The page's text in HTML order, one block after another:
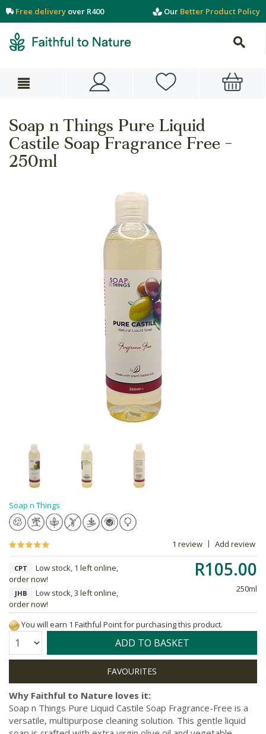
Free delivery over R400 Our Better Product Policy
Soap n Things Pure Liquid
Castile Soap Fragrance Free -
250ml
Soap n Things
1 review Add review
R105.00
250ml
CPT
Low stock, 1 left online,
order now!
JHB
Low stock, 3 left online,
order now!
You will earn 1 Faithful Point for purchasing this product.
Quantity: ADD TO BASKET
Why Faithful to Nature loves it:
Soap n Things Pure Liquid Castile Soap Fragrance-Free is a
versatile, multipurpose cleaning solution. This gentle liquid